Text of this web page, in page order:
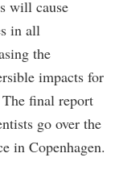
will cause
in all
the
impacts for
The final report
go over the
in Copenhagen.